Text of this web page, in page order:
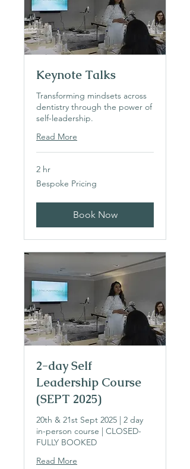
Keynote Talks
Transforming mindsets across
dentistry through the power of
self-leadership.
Read More
2 hr
Bespoke
Pricing
Bespoke Pricing
Book Now
2-day Self
Leadership Course
(SEPT 2025)
20th & 21st Sept 2025 | 2 day
in-person course | CLOSED-
FULLY BOOKED
Read More